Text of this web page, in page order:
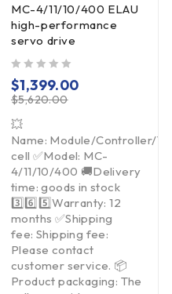
Driver/Load
MC-4/11/10/400 ELAU
high-performance
servo drive
$5,620.00
$1,399.00
💥
Name: Module/Controller/
cell ✅Model: MC-
4/11/10/400 🚚Delivery
time: goods in stock
3️⃣6️⃣5️⃣Warranty: 12
months ✅Shipping
fee: Shipping fee:
Please contact
customer service. 📦
Product packaging: The